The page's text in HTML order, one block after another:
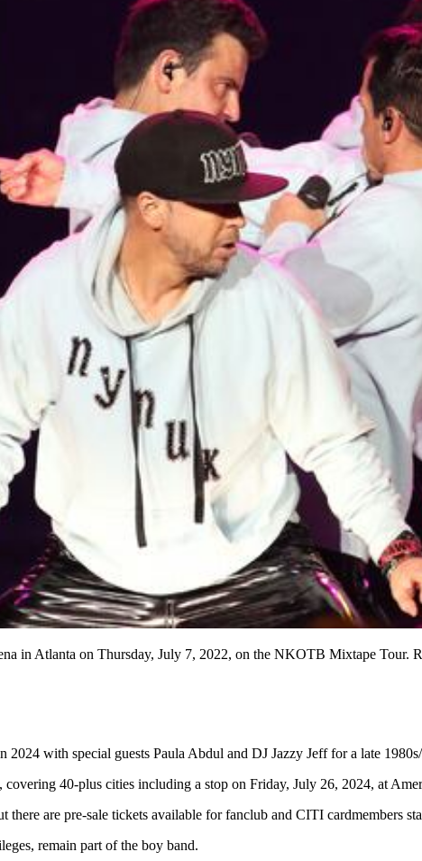
in Atlanta on Thursday, July 7, 2022, on the NKOTB Mixtape Tour.
with special guests Paula Abdul and DJ Jazzy Jeff for a late
40-plus cities including a stop on Friday, July 26, 2024, at
there are pre-sale tickets available for fanclub and CITI cardmembers
remain part of the boy band.